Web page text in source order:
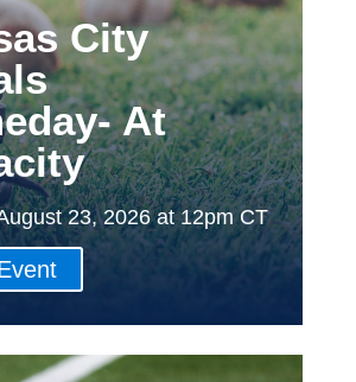
City
At
23, 2026 at 12pm CT